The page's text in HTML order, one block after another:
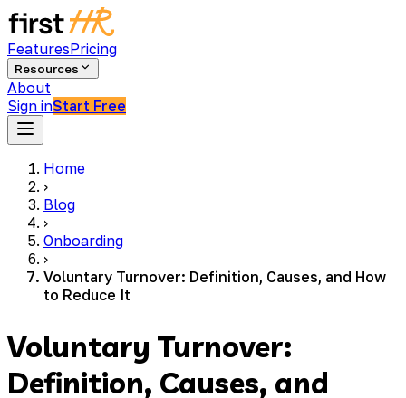
FeaturesPricing
Resources
About
Sign inStart Free
Home
›
Blog
›
Onboarding
›
Voluntary Turnover: Definition, Causes, and How
to Reduce It
Voluntary Turnover:
Definition, Causes, and